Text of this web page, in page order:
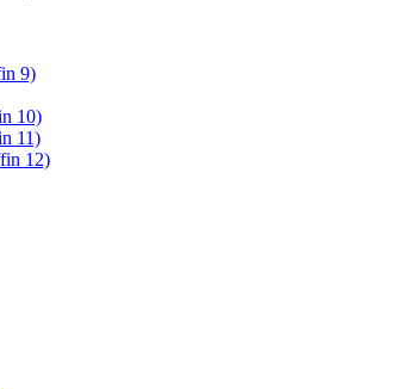
9)
10)
11)
12)